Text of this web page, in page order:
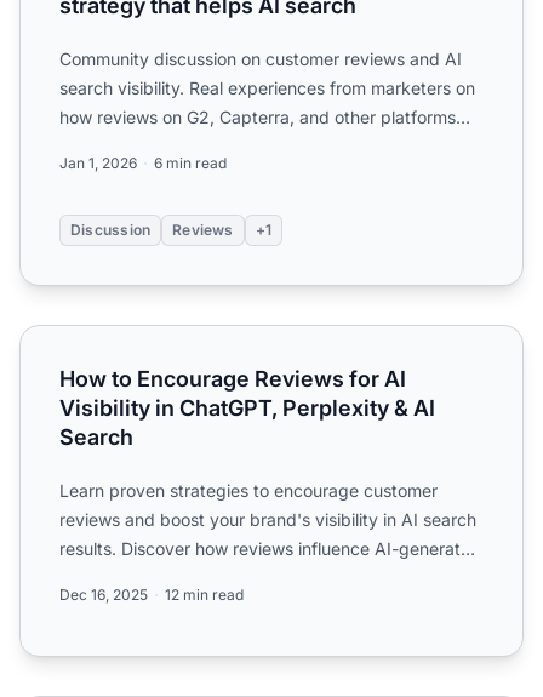
strategy that helps AI search
Community discussion on customer reviews and AI
search visibility. Real experiences from marketers on
how reviews on G2, Capterra, and other platforms
Jan 1, 2026 6 min read
Discussion Reviews +1
How to Encourage Reviews for AI Visibility in ChatGPT,
How to Encourage Reviews for AI
Visibility in ChatGPT, Perplexity & AI
Search
Learn proven strategies to encourage customer
reviews and boost your brand's visibility in AI search
results. Discover how reviews influence AI-generated
Dec 16, 2025 12 min read